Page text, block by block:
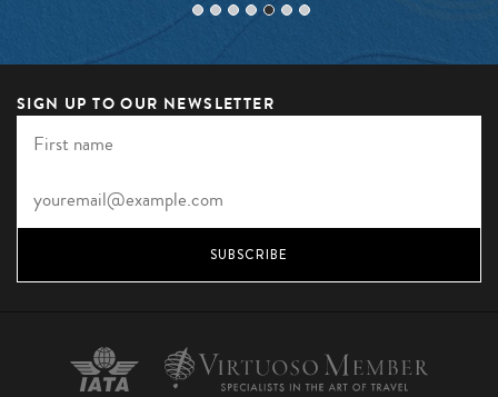
SIGN UP TO OUR NEWSLETTER
SUBSCRIBE